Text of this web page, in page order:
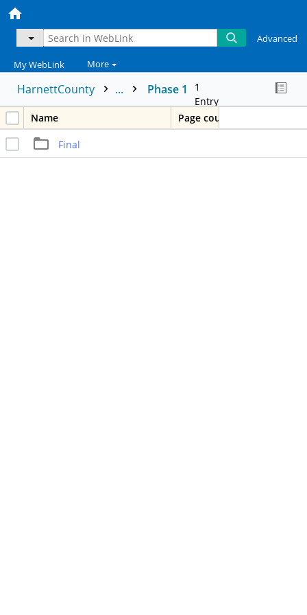
Advanced
My WebLink More
HarnettCounty ... Phase 1
1
Entry
Name
Page count
Final